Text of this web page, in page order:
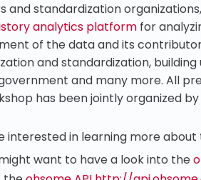
and standardization
analytics platform for
of the data and its
and standardization,
and many more. All
has been jointly organized by
interested in learning more about
want to have a look into the